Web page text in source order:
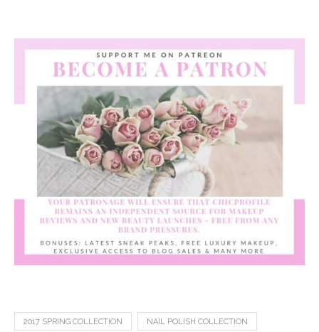
2017 SPRING COLLECTION NAIL POLISH COLLECTION